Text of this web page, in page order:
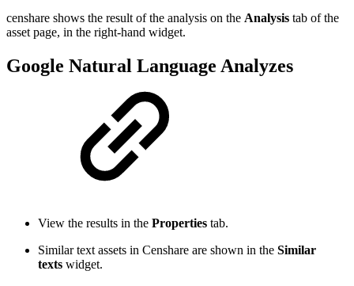
censhare shows the result of the analysis on the Analysis tab of the
asset page, in the right-hand widget.
Google Natural Language Analyzes
View the results in the Properties tab.
Similar text assets in Censhare are shown in the Similar
texts widget.